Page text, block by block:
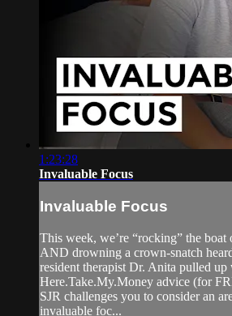
1:23:28
Invaluable Focus
Invaluable Focus
This week, we’re “rocking” the boat
AND drowning a crown-snatch
resident therapist Dr. Anita pulled up
Here.Take.My.Money advice (for
SJR challenges you to consider an
invaluable foc...